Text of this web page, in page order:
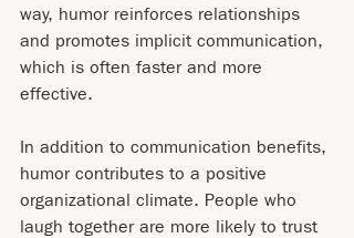
way, humor reinforces relationships
and promotes implicit communication,
which is often faster and more
effective.
In addition to communication benefits,
humor contributes to a positive
organizational climate. People who
laugh together are more likely to trust